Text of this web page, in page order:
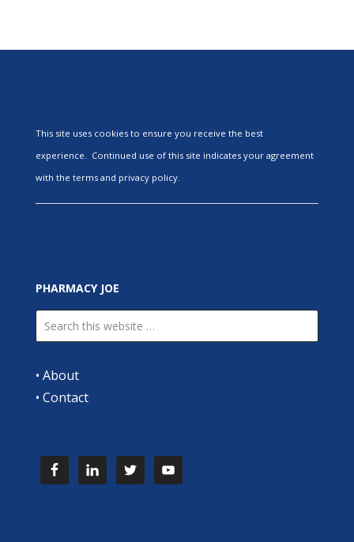
This site uses cookies to ensure you receive the best
experience. Continued use of this site indicates your agreement
with the terms and privacy policy.
PHARMACY JOE
• About
• Contact